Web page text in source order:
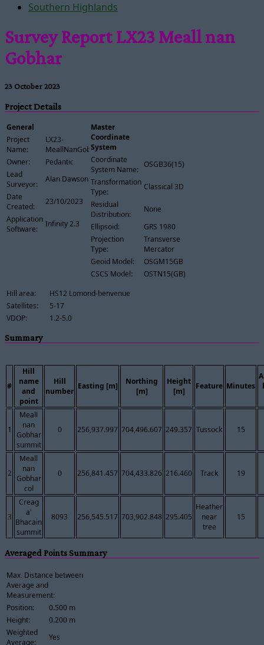
Southern Highlands
Survey Report LX23 Meall nan
Gobhar
23 October 2023
Project Details
General
Project
Name:
LX23-
MeallNanGobhar
Owner:
Pedantic
Lead
Surveyor:
Alan Dawson
Date
Created:
23/10/2023
Application
Software:
Infinity 2.3
Master
Coordinate
System
Coordinate
System Name:
OSGB36(15)
Transformation
Type:
Classical 3D
Residual
Distribution:
None
Ellipsoid:
GRS 1980
Projection
Type:
Transverse
Mercator
Geoid Model:
OSGM15GB
CSCS Model:
OSTN15(GB)
Hill area:
HS12 Lomond-benvenue
Satellites:
5-17
VDOP:
1.2-5.0
Summary
#
Hill
name
and
point
Hill
number
Easting [m]
Northing
[m]
Height
[m]
Feature Minutes
1
Meall
nan
Gobhar
summit
0 256,937.997 704,496.607 249.357 Tussock 15
2
Meall
nan
Gobhar
col
0 256,841.457 704,433.826 216.460 Track 19
3
Creag
a'
Bhacain
summit
8093 256,545.517 703,902.848 295.405
Heather
near
tree
15
Averaged Points Summary
Max. Distance between
Average and
Measurement:
Position:
0.500 m
Height:
0.200 m
Weighted
Average:
Yes